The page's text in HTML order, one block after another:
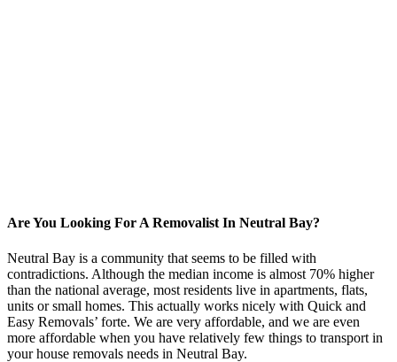
Are You Looking For A Removalist In Neutral Bay?
Neutral Bay is a community that seems to be filled with
contradictions. Although the median income is almost 70% higher
than the national average, most residents live in apartments, flats,
units or small homes. This actually works nicely with Quick and
Easy Removals’ forte. We are very affordable, and we are even
more affordable when you have relatively few things to transport in
your house removals needs in Neutral Bay.